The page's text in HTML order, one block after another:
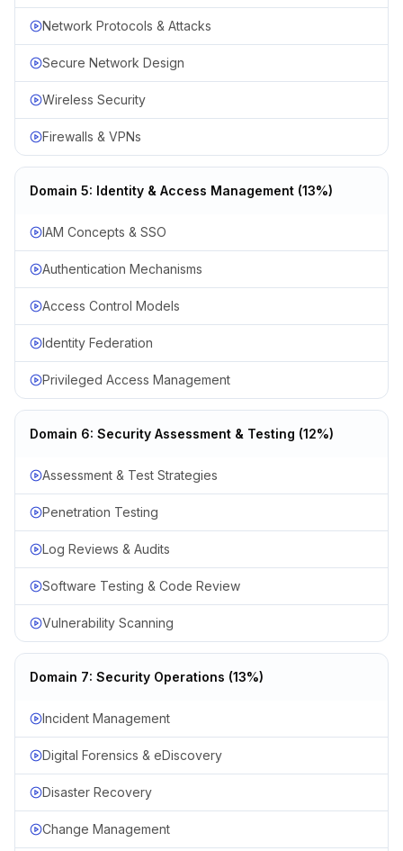
Network Protocols & Attacks
Secure Network Design
Wireless Security
Firewalls & VPNs
Domain 5: Identity & Access Management (13%)
IAM Concepts & SSO
Authentication Mechanisms
Access Control Models
Identity Federation
Privileged Access Management
Domain 6: Security Assessment & Testing (12%)
Assessment & Test Strategies
Penetration Testing
Log Reviews & Audits
Software Testing & Code Review
Vulnerability Scanning
Domain 7: Security Operations (13%)
Incident Management
Digital Forensics & eDiscovery
Disaster Recovery
Change Management